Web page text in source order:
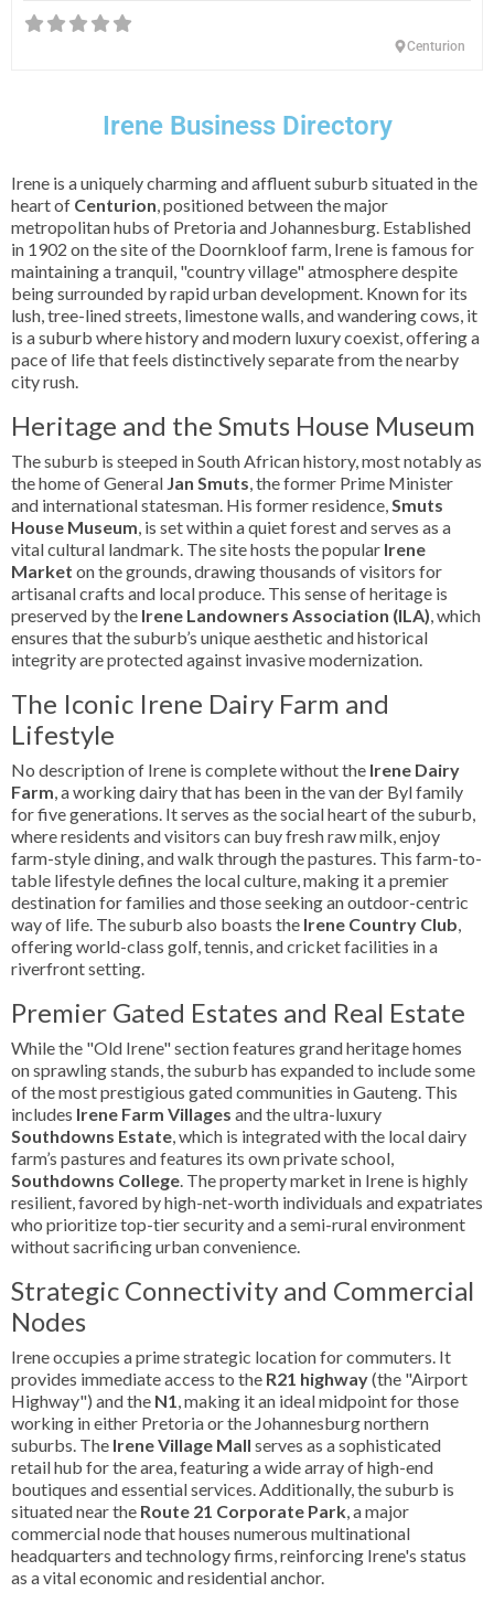
Centurion
Irene Business Directory
Irene is a uniquely charming and affluent suburb situated in the
heart of Centurion, positioned between the major
metropolitan hubs of Pretoria and Johannesburg. Established
in 1902 on the site of the Doornkloof farm, Irene is famous for
maintaining a tranquil, "country village" atmosphere despite
being surrounded by rapid urban development. Known for its
lush, tree-lined streets, limestone walls, and wandering cows, it
is a suburb where history and modern luxury coexist, offering a
pace of life that feels distinctively separate from the nearby
city rush.
Heritage and the Smuts House Museum
The suburb is steeped in South African history, most notably as
the home of General Jan Smuts, the former Prime Minister
and international statesman. His former residence,Smuts
House Museum, is set within a quiet forest and serves as a
vital cultural landmark. The site hosts the popular Irene
Market on the grounds, drawing thousands of visitors for
artisanal crafts and local produce. This sense of heritage is
preserved by the Irene Landowners Association (ILA), which
ensures that the suburb’s unique aesthetic and historical
integrity are protected against invasive modernization.
The Iconic Irene Dairy Farm and
Lifestyle
No description of Irene is complete without the Irene Dairy
Farm, a working dairy that has been in the van der Byl family
for five generations. It serves as the social heart of the suburb,
where residents and visitors can buy fresh raw milk, enjoy
farm-style dining, and walk through the pastures. This farm-to-
table lifestyle defines the local culture, making it a premier
destination for families and those seeking an outdoor-centric
way of life. The suburb also boasts the Irene Country Club,
offering world-class golf, tennis, and cricket facilities in a
riverfront setting.
Premier Gated Estates and Real Estate
While the "Old Irene" section features grand heritage homes
on sprawling stands, the suburb has expanded to include some
of the most prestigious gated communities in Gauteng. This
includes Irene Farm Villages and the ultra-luxury
Southdowns Estate, which is integrated with the local dairy
farm’s pastures and features its own private school,
Southdowns College. The property market in Irene is highly
resilient, favored by high-net-worth individuals and expatriates
who prioritize top-tier security and a semi-rural environment
without sacrificing urban convenience.
Strategic Connectivity and Commercial
Nodes
Irene occupies a prime strategic location for commuters. It
provides immediate access to the R21 highway(the "Airport
Highway") and the N1, making it an ideal midpoint for those
working in either Pretoria or the Johannesburg northern
suburbs. The Irene Village Mall serves as a sophisticated
retail hub for the area, featuring a wide array of high-end
boutiques and essential services. Additionally, the suburb is
situated near the Route 21 Corporate Park, a major
commercial node that houses numerous multinational
headquarters and technology firms, reinforcing Irene's status
as a vital economic and residential anchor.